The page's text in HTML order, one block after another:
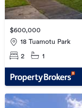
$600,000
18 Tuamotu Park
2 1